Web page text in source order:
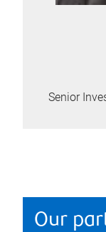
Senior
Our